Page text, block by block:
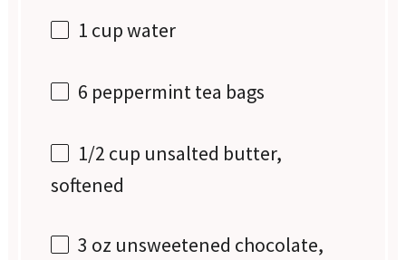
1 cupwater
6 peppermint tea bags
1/2 cup unsalted butter,
softened
3 oz unsweetened chocolate,